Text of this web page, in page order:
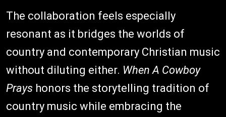
The collaboration feels especially
resonant as it bridges the worlds of
country and contemporary Christian music
without diluting either. When A Cowboy
Prays honors the storytelling tradition of
country music while embracing the